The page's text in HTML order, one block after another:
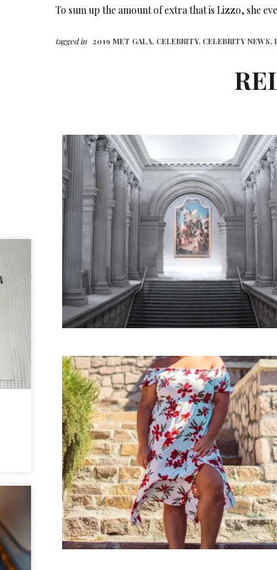
To sum up the amount of extra that is Lizzo, she
tagged in 2019 MET GALA, CELEBRITY, CELEBRITY NEWS,